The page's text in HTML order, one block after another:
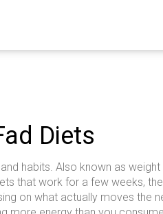
Diets
habits. Also known as weight
that work for a few weeks,
on what actually moves the